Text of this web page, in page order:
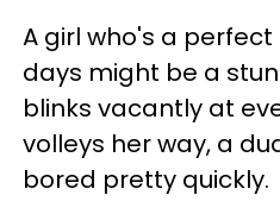
A girl who's a perfect
days might be a
blinks vacantly at
volleys her way, a
bored pretty quickly.